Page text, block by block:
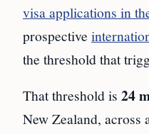
visa applications in
prospective
the threshold that
That threshold is 24
New Zealand, across